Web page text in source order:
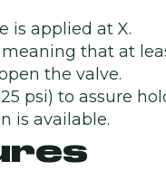
is applied at X.
meaning that at
the valve.
psi) to assure
is available.